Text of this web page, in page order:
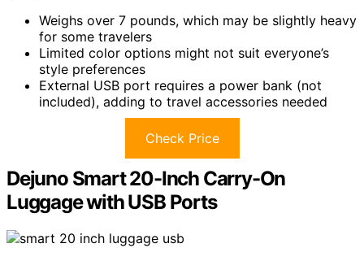
Weighs over 7 pounds, which may be slightly heavy
for some travelers
Limited color options might not suit everyone’s
style preferences
External USB port requires a power bank (not
included), adding to travel accessories needed
Check Price
Dejuno Smart 20-Inch Carry-On
Luggage with USB Ports